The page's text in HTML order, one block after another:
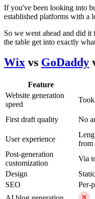
If you've been looking into
established platforms with a
So we went ahead and did
the table get into exactly
Wix vs GoDaddy
Feature
Website generation
speed
First draft quality No
User experience
from
Post-generation
customization
Via
Design
SEO
Per-